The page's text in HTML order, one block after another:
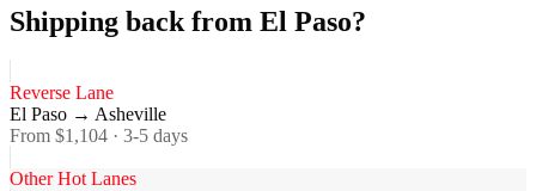
Shipping back from El Paso?
Reverse Lane
El Paso → Asheville
From $1,104 · 3-5 days
Other Hot Lanes